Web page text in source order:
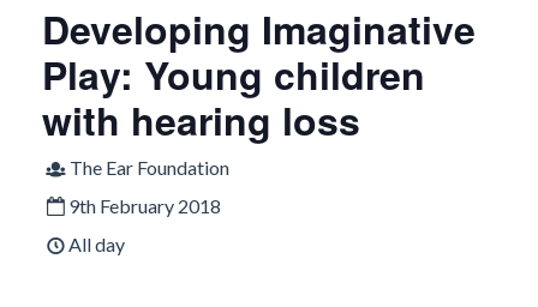
Developing Imaginative
Play: Young children
with hearing loss
The Ear Foundation
9th February 2018
All day